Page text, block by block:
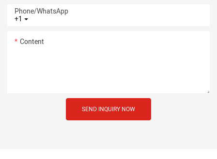
+1
Phone/whatsApp
Content
SEND INQUIRY NOW